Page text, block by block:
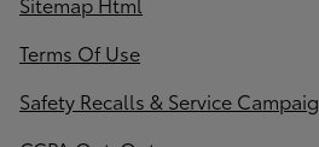
Terms Of Use
Safety Recalls & Service